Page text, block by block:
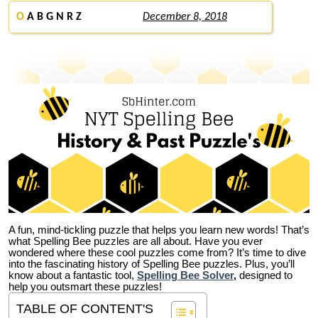
O A B G N R Z December 8, 2018
A fun, mind-tickling puzzle that helps you learn new words! That’s
what Spelling Bee puzzles are all about. Have you ever
wondered where these cool puzzles come from? It’s time to dive
into the fascinating history of Spelling Bee puzzles. Plus, you’ll
know about a fantastic tool, Spelling Bee Solver, designed to
help you outsmart these puzzles!
TABLE OF CONTENT'S